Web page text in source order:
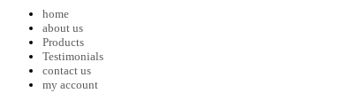
home
about us
Products
Testimonials
contact us
my account